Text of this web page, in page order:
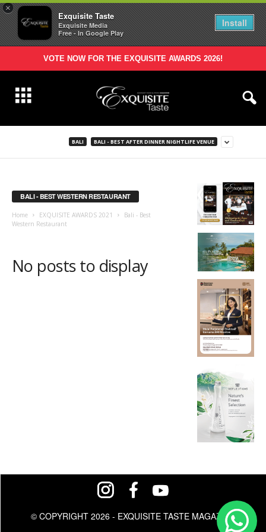
×
Exquisite Taste
Exquisite Media
Free - In Google Play
Install
VOTE NOW FOR THE EXQUISITE AWARDS 2026!
BALI BALI - BEST AFTER DINNER NIGHTLIFE VENUE
BALI - BEST WESTERN RESTAURANT
Home EXQUISITE AWARDS 2021
Bali - Best
Western Restaurant
No posts to display
© COPYRIGHT 2026 - EXQUISITE TASTE MAGAZINE